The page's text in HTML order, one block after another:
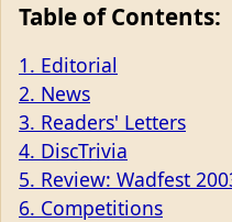
Table of Contents:
1. Editorial
2. News
3. Readers' Letters
4. DiscTrivia
5. Review: Wadfest
6. Competitions